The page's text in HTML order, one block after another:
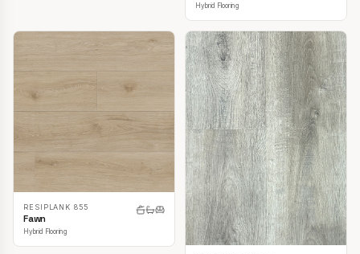
Hybrid Flooring
RESIPLANK 855
Fawn
Hybrid Flooring